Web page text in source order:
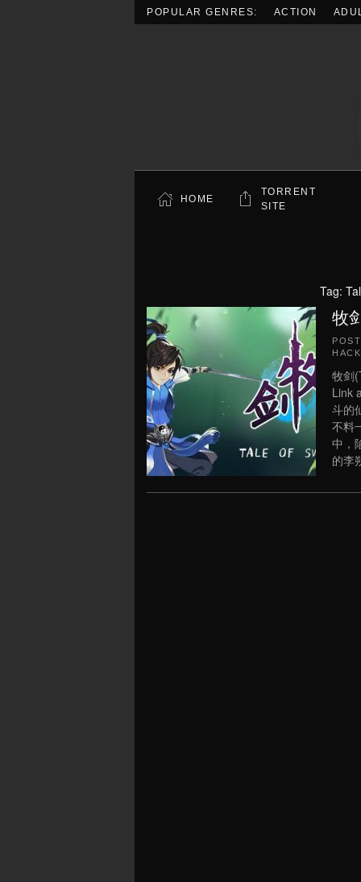
POPULAR GENRES: ACTION
HOME
TORRENT
SITE
Tag:
牧
牧剑
Link
斗的
不料
中，
的李